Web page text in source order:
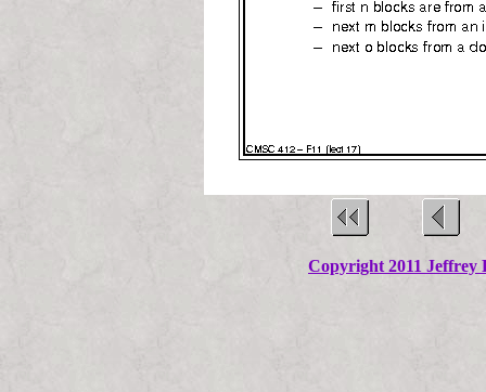
Copyright 2011 Jeffrey